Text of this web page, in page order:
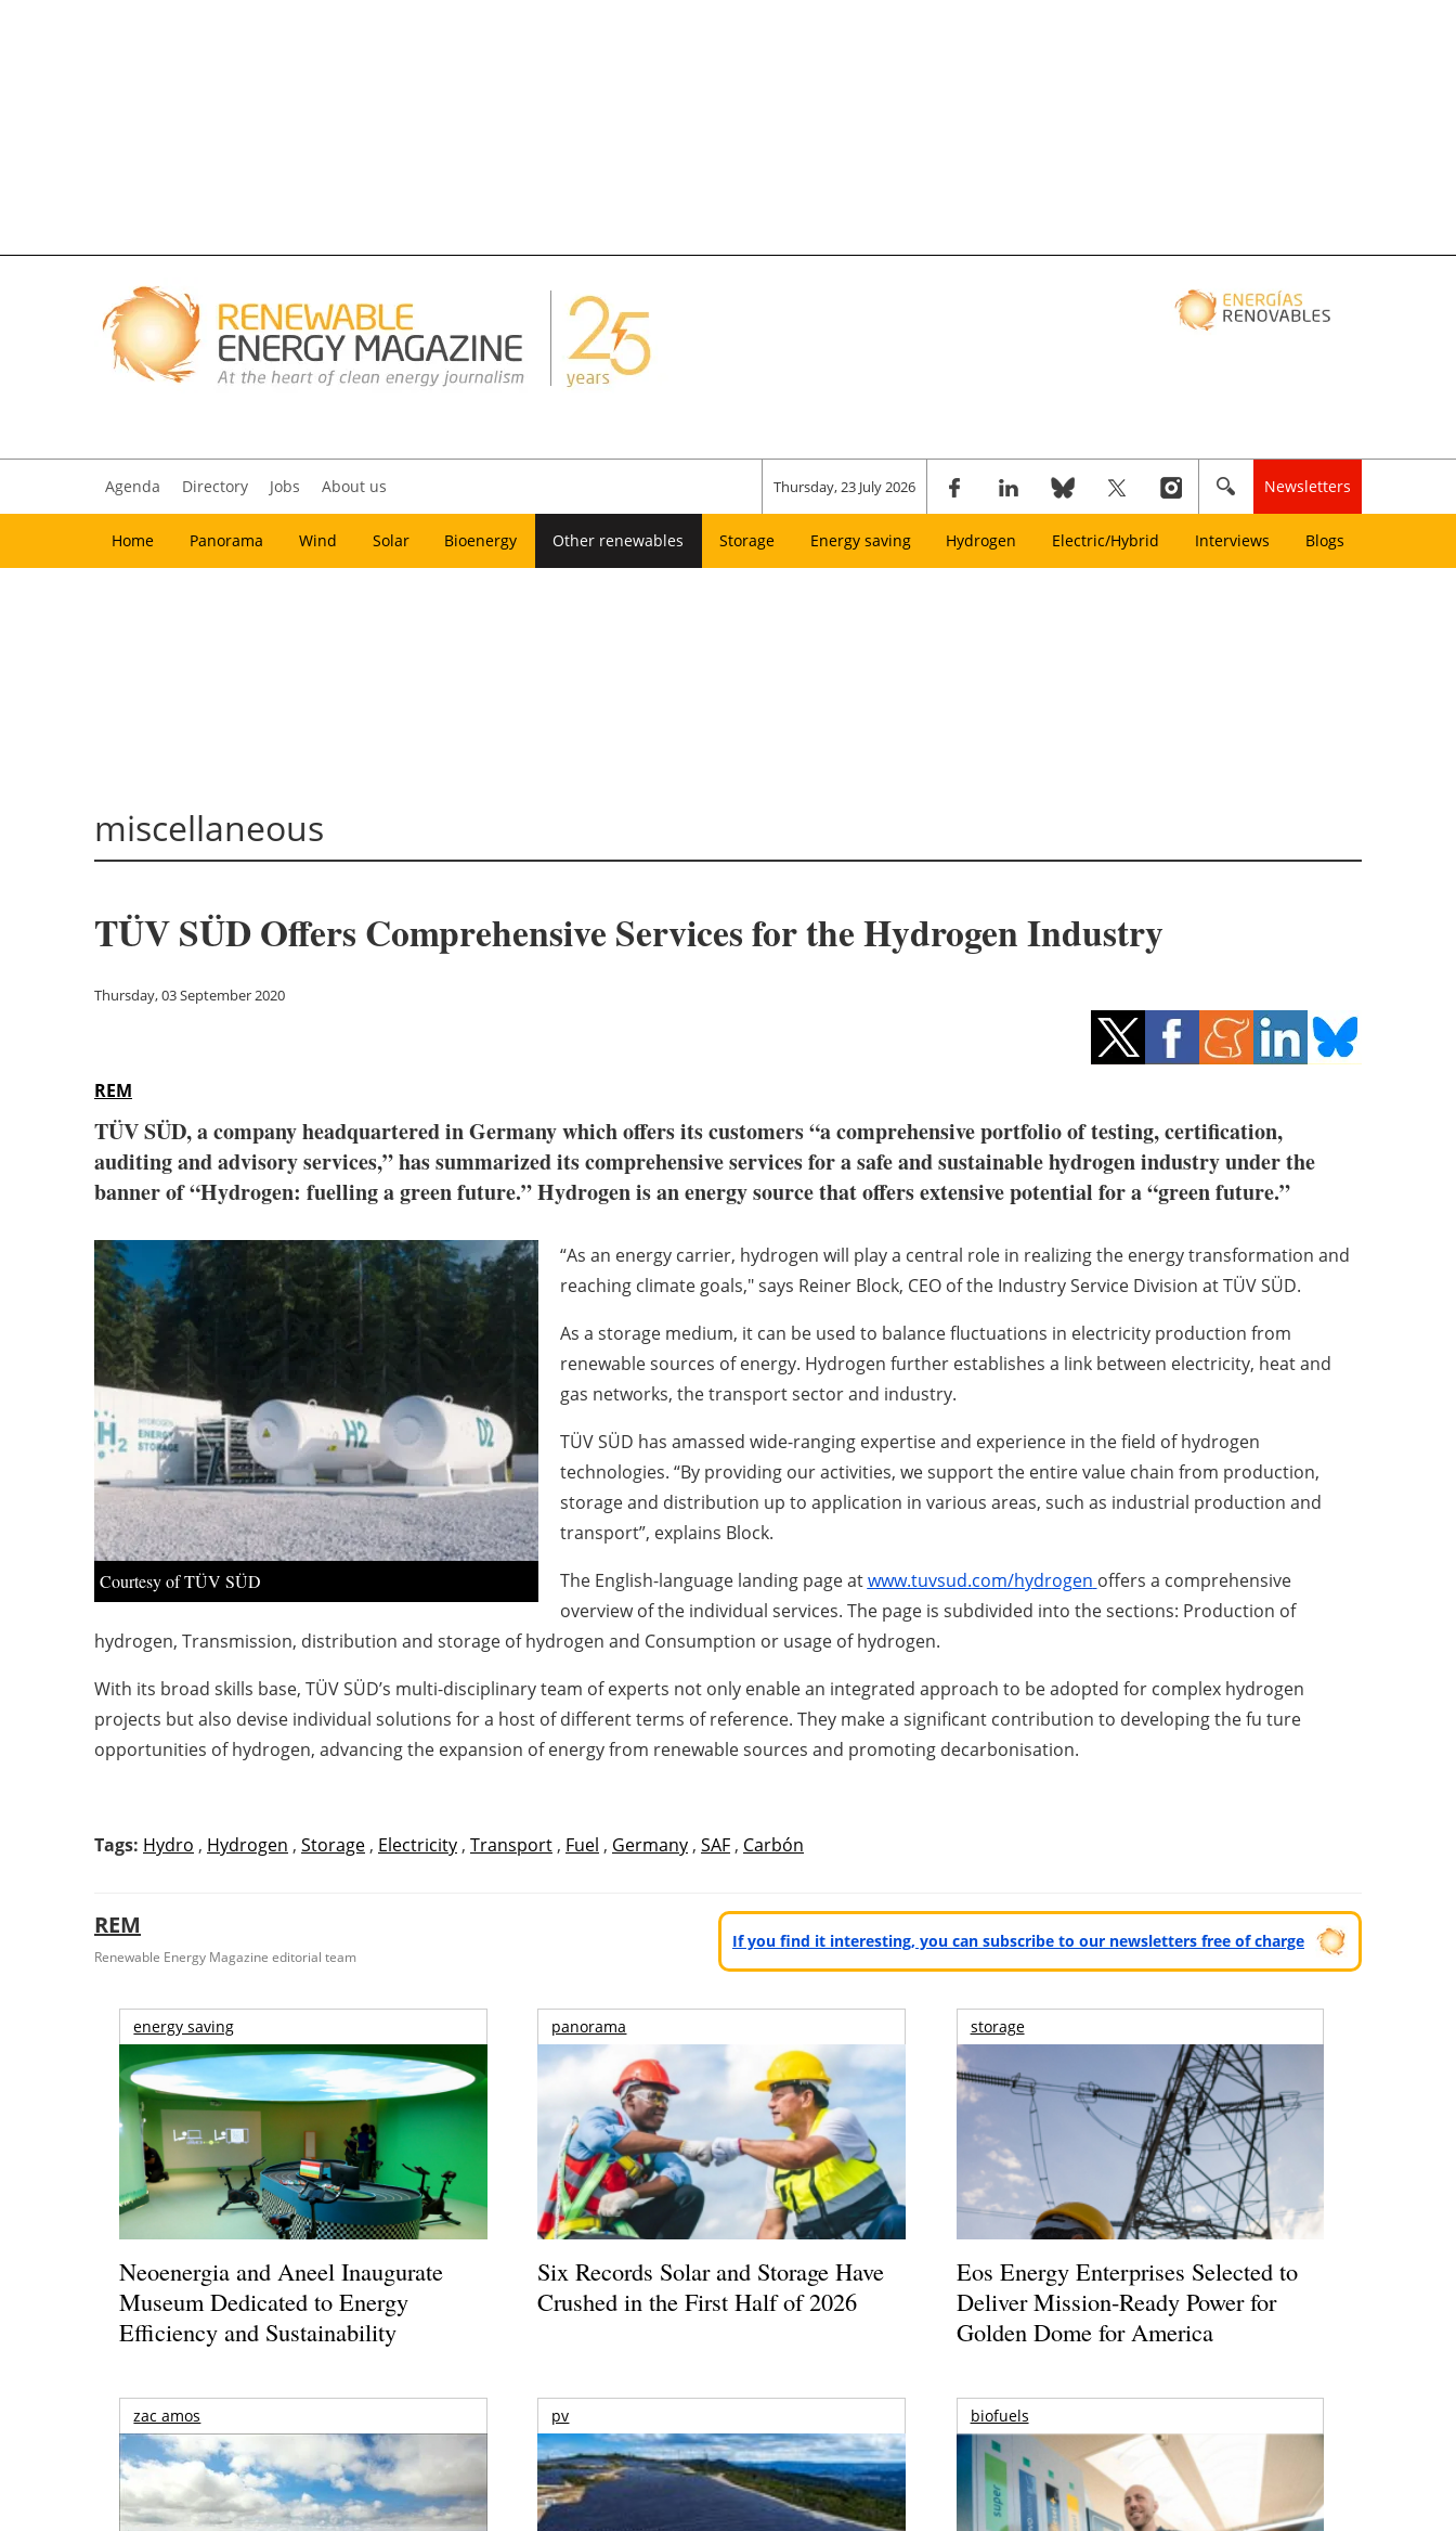
Agenda Directory Jobs About us Thursday, 23 July 2026 Newsletters
Home Panorama Wind Solar Bioenergy Other renewables Storage Energy saving Hydrogen Electric/Hybrid Interviews Blogs
miscellaneous
TÜV SÜD Offers Comprehensive Services for the Hydrogen Industry
Thursday, 03 September 2020
REM
TÜV SÜD, a company headquartered in Germany which offers its customers “a comprehensive portfolio of testing, certification,
auditing and advisory services,” has summarized its comprehensive services for a safe and sustainable hydrogen industry under the
banner of “Hydrogen: fuelling a green future.” Hydrogen is an energy source that offers extensive potential for a “green future.”
Courtesy of TÜV SÜD
“As an energy carrier, hydrogen will play a central role in realizing the energy transformation and
reaching climate goals," says Reiner Block, CEO of the Industry Service Division at TÜV SÜD.
As a storage medium, it can be used to balance fluctuations in electricity production from
renewable sources of energy. Hydrogen further establishes a link between electricity, heat and
gas networks, the transport sector and industry.
TÜV SÜD has amassed wide-ranging expertise and experience in the field of hydrogen
technologies. “By providing our activities, we support the entire value chain from production,
storage and distribution up to application in various areas, such as industrial production and
transport”, explains Block.
The English-language landing page atwww.tuvsud.com/hydrogen offers a comprehensive
overview of the individual services. The page is subdivided into the sections: Production of
hydrogen, Transmission, distribution and storage of hydrogen and Consumption or usage of hydrogen.
With its broad skills base, TÜV SÜD’s multi-disciplinary team of experts not only enable an integrated approach to be adopted for complex hydrogen
projects but also devise individual solutions for a host of different terms of reference. They make a significant contribution to developing the fu ture
opportunities of hydrogen, advancing the expansion of energy from renewable sources and promoting decarbonisation.
Tags: Hydro , Hydrogen , Storage , Electricity , Transport , Fuel , Germany , SAF , Carbón
REM
Renewable Energy Magazine editorial team
If you find it interesting, you can subscribe to our newsletters free of charge
energy saving
Neoenergia and Aneel Inaugurate
Museum Dedicated to Energy
Efficiency and Sustainability
panorama
Six Records Solar and Storage Have
Crushed in the First Half of 2026
storage
Eos Energy Enterprises Selected to
Deliver Mission-Ready Power for
Golden Dome for America
zac amos pv biofuels